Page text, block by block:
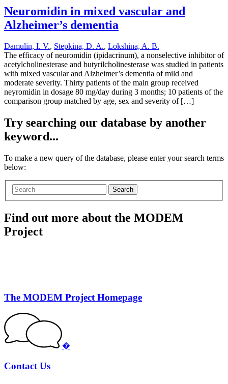
Neuromidin in mixed vascular and
Alzheimer’s dementia
Damulin, I. V., Stepkina, D. A., Lokshina, A. B.
The efficacy of neuromidin (ipidacrinum), a nonselective inhibitor of
acetylcholinesterase and butyrilcholinesterase was studied in patients
with mixed vascular and Alzheimer’s dementia of mild and
moderate severity. Thirty patients of the main group received
neyromidin in dosage 80 mg/day during 3 months; 10 patients of the
comparison group matched by age, sex and severity of […]
Try searching our database by another
keyword...
To make a new query of the database, please enter your search terms
below:
Search
Find out more about the MODEM
Project
The MODEM Project Homepage
�
Contact Us